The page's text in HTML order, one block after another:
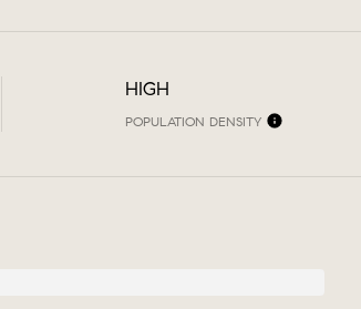
HIGH
POPULATION DENSITY